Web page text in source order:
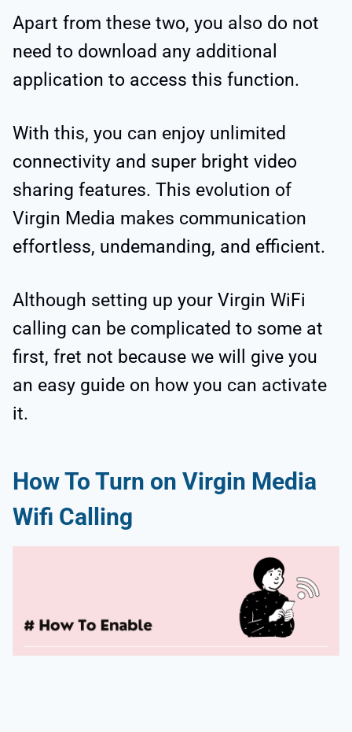
Apart from these two, you also do not
need to download any additional
application to access this function.
With this, you can enjoy unlimited
connectivity and super bright video
sharing features. This evolution of
Virgin Media makes communication
effortless, undemanding, and efficient.
Although setting up your Virgin WiFi
calling can be complicated to some at
first, fret not because we will give you
an easy guide on how you can activate
it.
How To Turn on Virgin Media
Wifi Calling